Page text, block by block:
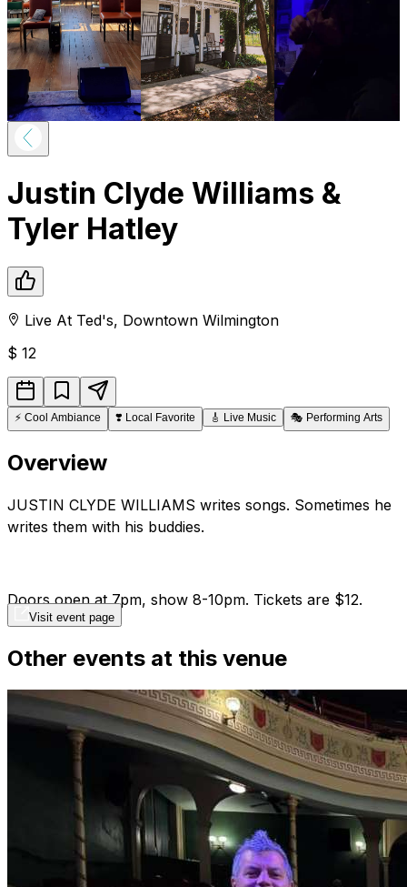
Justin Clyde Williams &
Tyler Hatley
Live At Ted's, Downtown Wilmington
$ 12
⚡ Cool Ambiance ❣️ Local Favorite 🎸 Live Music 🎭 Performing Arts
Overview
JUSTIN CLYDE WILLIAMS writes songs. Sometimes he
writes them with his buddies.
Doors open at 7pm, show 8-10pm. Tickets are $12.
Visit event page
Other events at this venue